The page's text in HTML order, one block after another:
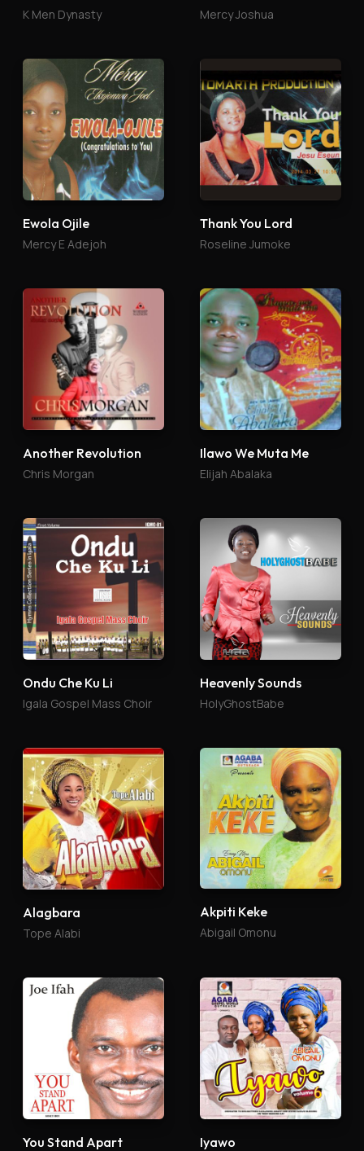
K Men Dynasty Mercy Joshua
Ewola Ojile
Mercy E Adejoh
Thank You Lord
Roseline Jumoke
Another Revolution
Chris Morgan
Ilawo We Muta Me
Elijah Abalaka
Ondu Che Ku Li
Igala Gospel Mass Choir
Heavenly Sounds
HolyGhostBabe
Alagbara
Tope Alabi
Akpiti Keke
Abigail Omonu
You Stand Apart Iyawo